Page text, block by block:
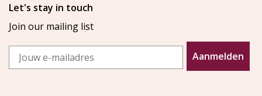
Let's stay in touch
Join our mailing list
Email
Aanmelden